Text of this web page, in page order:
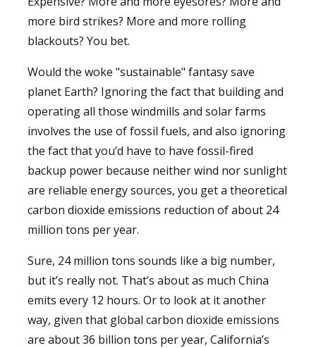
more bird strikes? More and more rolling
blackouts? You bet.
Would the woke "sustainable" fantasy save
planet Earth? Ignoring the fact that building and
operating all those windmills and solar farms
involves the use of fossil fuels, and also ignoring
the fact that you’d have to have fossil-fired
backup power because neither wind nor sunlight
are reliable energy sources, you get a theoretical
carbon dioxide emissions reduction of about 24
million tons per year.
Sure, 24 million tons sounds like a big number,
but it’s really not. That’s about as much China
emits every 12 hours. Or to look at it another
way, given that global carbon dioxide emissions
are about 36 billion tons per year, California’s